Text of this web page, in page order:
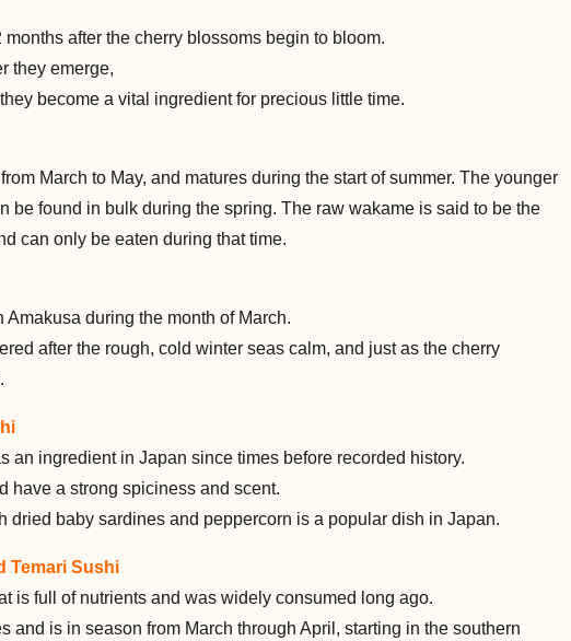
after the cherry blossoms begin to bloom.
they emerge,
become a vital ingredient for precious little time.
March to May, and matures during the start of summer. The younger
be found in bulk during the spring. The raw wakame is said to be the
can only be eaten during that time.
during the month of March.
after the rough, cold winter seas calm, and just as the cherry
an ingredient in Japan since times before recorded history.
have a strong spiciness and scent.
dried baby sardines and peppercorn is a popular dish in Japan.
Temari Sushi
is full of nutrients and was widely consumed long ago.
and is in season from March through April, starting in the southern